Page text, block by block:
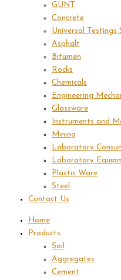
GUNT
Concrete
Universal Testings
Asphalt
Bitumen
Rocks
Chemicals
Engineering
Glassware
Instruments and
Mining
Laboratory
Laboratory
Plastic Ware
Steel
Contact Us
Home
Products
Soil
Aggregates
Cement